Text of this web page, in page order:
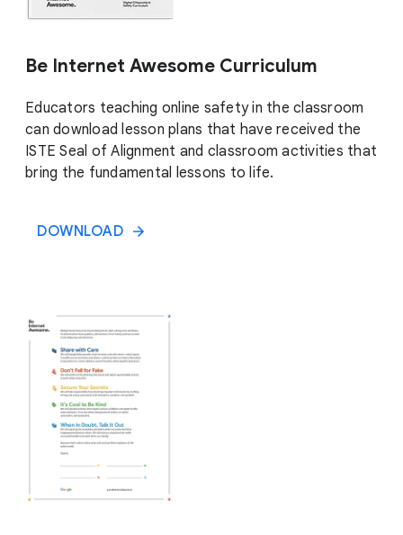
Be Internet Awesome Curriculum
Educators teaching online safety in the classroom
can download lesson plans that have received the
ISTE Seal of Alignment and classroom activities that
bring the fundamental lessons to life.
DOWNLOAD